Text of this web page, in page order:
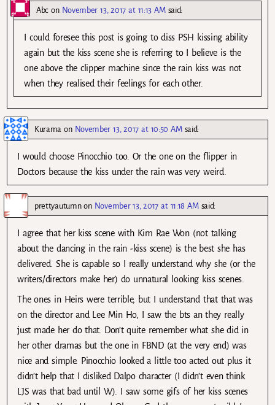
Abc on November 13, 2017 at 11:13 AM said:
I could foresee this post is going to diss PSH kissing ability
again but the kiss scene she is referring to I believe is the
one above the clipper machine since the rain kiss was not
when they realised their feelings for each other.
Kurama on November 13, 2017 at 10:50 AM said:
I would choose Pinocchio too. Or the one on the flipper in
Doctors because the kiss under the rain was very weird.
prettyautumnon November 13, 2017 at 11:18 AM said:
I agree that her kiss scene with Kim Rae Won (not talking
about the dancing in the rain -kiss scene) is the best she has
delivered. She is capable so I really understand why she (or the
writers/directors make her) do unnatural looking kiss scenes.
The ones in Heirs were terrible, but I understand that that was
on the director and Lee Min Ho, I saw the bts an they really
just made her do that. Don’t quite remember what she did in
her other dramas but the one in FBND (at the very end) was
nice and simple. Pinocchio looked a little too acted out plus it
didn’t help that I disliked Dalpo character (I didn’t even think
LJS was that bad until W). I saw some gifs of her kiss scenes